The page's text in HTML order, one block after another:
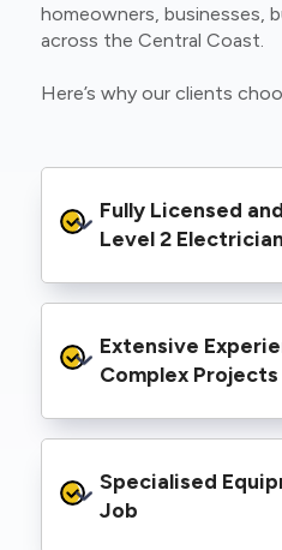
homeowners, businesses,
across the Central Coast.
Here’s why our clients
Fully Licensed
Level 2
within the Ausgrid and
networks, giving you
requirements.
Extensive
Complex Projects
handled Level 2
range of properties,
Specialised
Job